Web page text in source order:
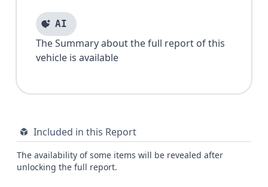
AI
The Summary about the full report of this
vehicle is available
Included in this Report
The availability of some items will be revealed after
unlocking the full report.